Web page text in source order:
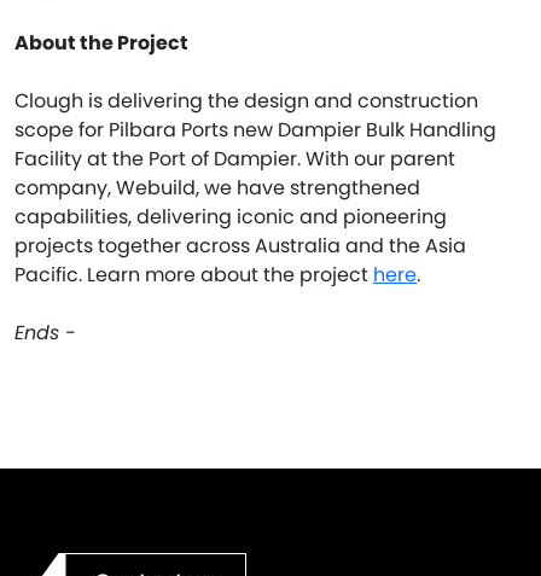
About the Project
Clough is delivering the design and construction
scope for Pilbara Ports new Dampier Bulk Handling
Facility at the Port of Dampier. With our parent
company, Webuild, we have strengthened
capabilities, delivering iconic and pioneering
projects together across Australia and the Asia
Pacific. Learn more about the project here.
Ends -